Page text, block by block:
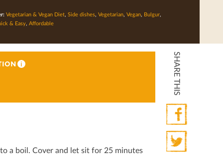
Vegetarian & Vegan Diet, Side dishes, Vegetarian, Vegan, Bulgur,
& Easy, Affordable
i SHARE THIS
Facebook
a boil. Cover and let sit for 25 minutes